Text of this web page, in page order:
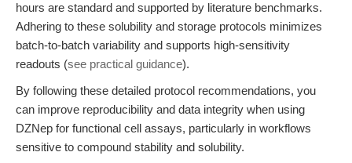
hours are standard and supported by literature benchmarks.
Adhering to these solubility and storage protocols minimizes
batch-to-batch variability and supports high-sensitivity
readouts (see practical guidance).
By following these detailed protocol recommendations, you
can improve reproducibility and data integrity when using
DZNep for functional cell assays, particularly in workflows
sensitive to compound stability and solubility.